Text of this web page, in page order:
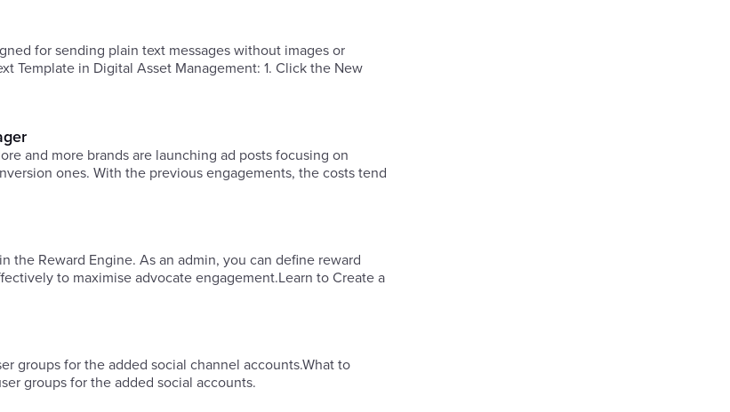
for sending plain text messages without images or
Template in Digital Asset Management: 1. Click the New
and more brands are launching ad posts focusing on
ones. With the previous engagements, the costs tend
the Reward Engine. As an admin, you can define reward
to maximise advocate engagement.Learn to Create a
groups for the added social channel accounts.What to
groups for the added social accounts.